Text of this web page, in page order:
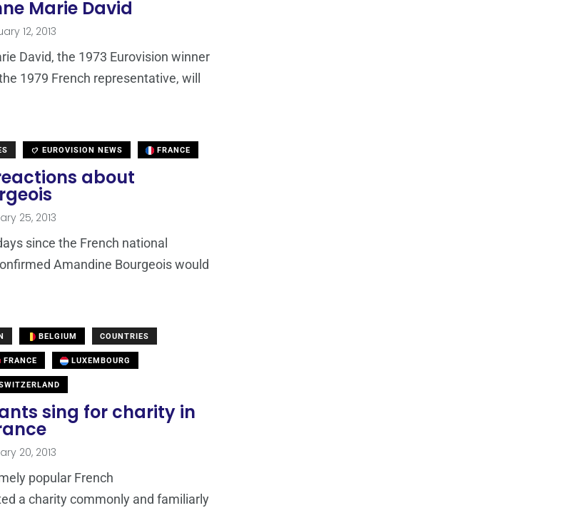
Marie David
12, 2013
David, the 1973 Eurovision winner
1979 French representative, will
EUROVISION NEWS FRANCE
about
25, 2013
since the French national
Amandine Bourgeois would
BELGIUM COUNTRIES
FRANCE LUXEMBOURG
sing for charity in
20, 2013
popular French
a charity commonly and familiarly